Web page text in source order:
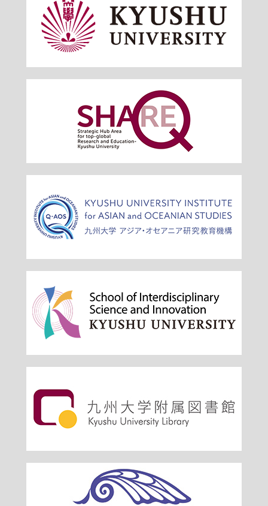
Venue : Shiiki Hall, Ito Campus (provisional)